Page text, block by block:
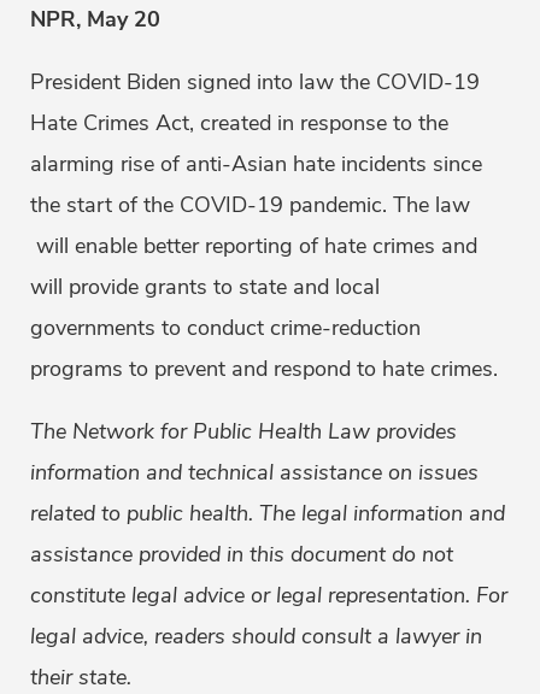
NPR, May 20
President Biden signed into law the COVID-19
Hate Crimes Act, created in response to the
alarming rise of anti-Asian hate incidents since
the start of the COVID-19 pandemic. The law
will enable better reporting of hate crimes and
will provide grants to state and local
governments to conduct crime-reduction
programs to prevent and respond to hate crimes.
The Network for Public Health Law provides
information and technical assistance on issues
related to public health. The legal information and
assistance provided in this document do not
constitute legal advice or legal representation. For
legal advice, readers should consult a lawyer in
their state.